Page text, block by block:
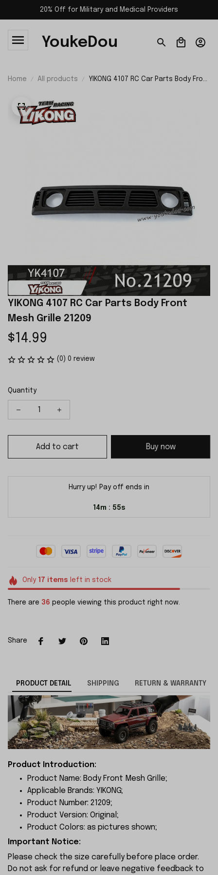
20% Off for Military and Medical Providers
YoukeDou
Home All products
YIKONG 4107 RC Car Parts Body Front
YIKONG 4107 RC Car Parts Body Front
Mesh Grille 21209
$14.99
(0) 0 review
Quantity
Add to cart Buy now
Hurry up! Pay off ends in
14m : 54s
Only 17 items left in stock
There are 36 people viewing this product right now.
Share
PRODUCT DETAIL SHIPPING RETURN & WARRANTY
Product Introduction:
Product Name: Body Front Mesh Grille;
Applicable Brands: YIKONG;
Product Number: 21209;
Product Version: Original;
Product Colors: as pictures shown;
Important Notice:
Please check the size carefully before place order.
Do not ask for refund or leave negative feedback to